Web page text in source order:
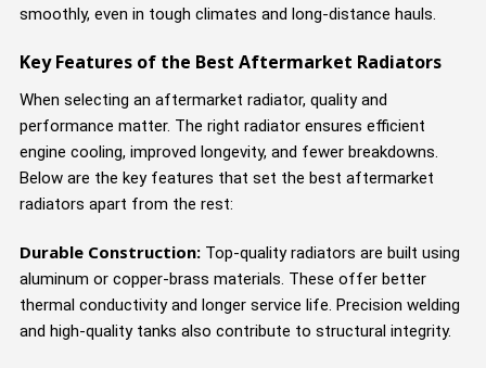
smoothly, even in tough climates and long-distance hauls.
Key Features of the Best Aftermarket Radiators
When selecting an aftermarket radiator, quality and
performance matter. The right radiator ensures efficient
engine cooling, improved longevity, and fewer breakdowns.
Below are the key features that set the best aftermarket
radiators apart from the rest:
Durable Construction:Top-quality radiators are built using
aluminum or copper-brass materials. These offer better
thermal conductivity and longer service life. Precision welding
and high-quality tanks also contribute to structural integrity.